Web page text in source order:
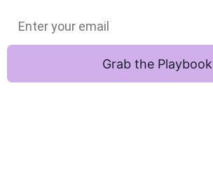
Grab the Playbook